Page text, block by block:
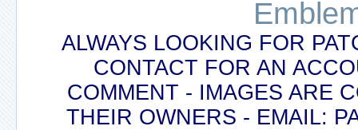
ALWAYS LOOKING FOR
CONTACT FOR AN
COMMENT - IMAGES ARE
THEIR OWNERS - EMAIL: